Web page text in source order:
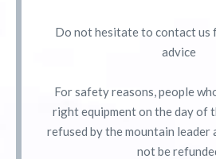
Do not hesitate to contact us
advice
For safety reasons, people
right equipment on the day of
refused by the mountain leader
not be